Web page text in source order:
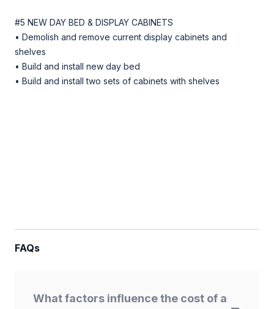
#5 NEW DAY BED & DISPLAY CABINETS
• Demolish and remove current display cabinets and
shelves
• Build and install new day bed
• Build and install two sets of cabinets with shelves
FAQs
What factors influence the cost of a